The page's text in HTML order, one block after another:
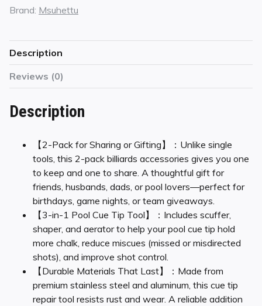
Brand: Msuhettu
Description
Reviews (0)
Description
【2-Pack for Sharing or Gifting】：Unlike single
tools, this 2-pack billiards accessories gives you one
to keep and one to share. A thoughtful gift for
friends, husbands, dads, or pool lovers—perfect for
birthdays, game nights, or team giveaways.
【3-in-1 Pool Cue Tip Tool】：Includes scuffer,
shaper, and aerator to help your pool cue tip hold
more chalk, reduce miscues (missed or misdirected
shots), and improve shot control.
【Durable Materials That Last】：Made from
premium stainless steel and aluminum, this cue tip
repair tool resists rust and wear. A reliable addition